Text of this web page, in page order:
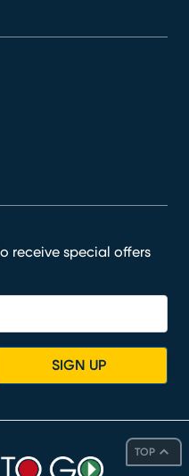
TOP
receive special offers
SIGN UP
window)